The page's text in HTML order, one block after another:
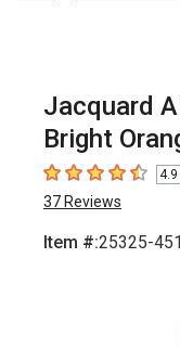
Jacquard
Bright
4.9 out of 5 stars
4.9
37 Reviews
Item #:25325-